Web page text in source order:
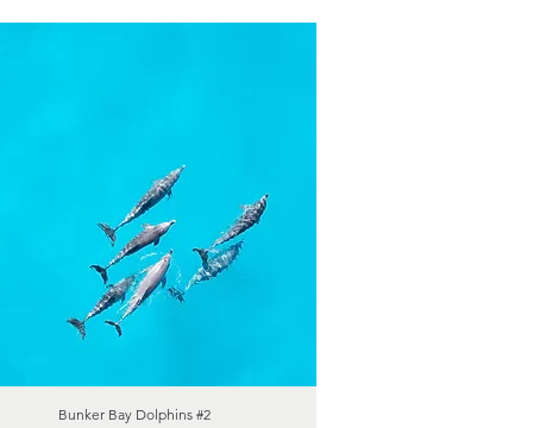
Bunker Bay Dolphins #2